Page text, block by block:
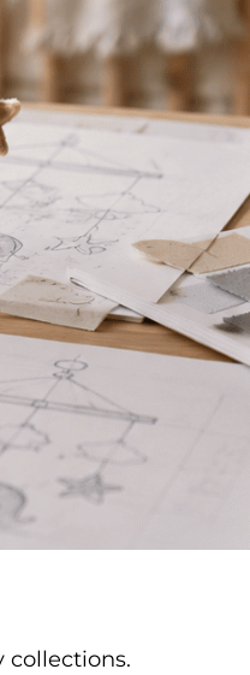
collections.